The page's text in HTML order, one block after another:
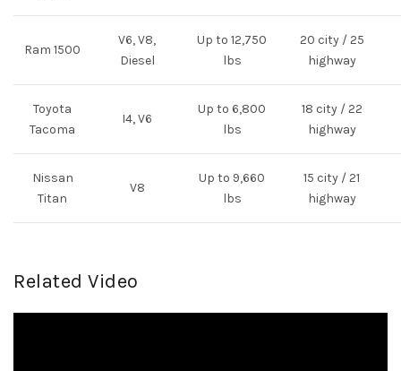
Ram 1500
V6, V8,
Diesel
Up to 12,750
lbs
20 city / 25
highway
Toyota
Tacoma
I4, V6
Up to 6,800
lbs
18 city / 22
highway
Nissan
Titan
V8
Up to 9,660
lbs
15 city / 21
highway
Related Video